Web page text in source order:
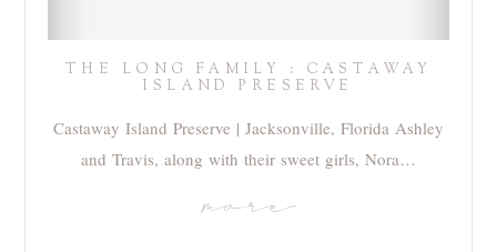
THE LONG FAMILY : CASTAWAY
ISLAND PRESERVE
Castaway Island Preserve | Jacksonville, Florida Ashley
and Travis, along with their sweet girls, Nora…
more